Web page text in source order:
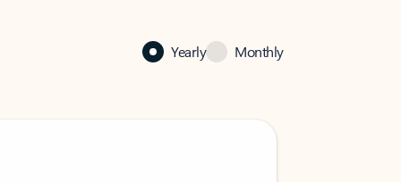
Yearly Monthly